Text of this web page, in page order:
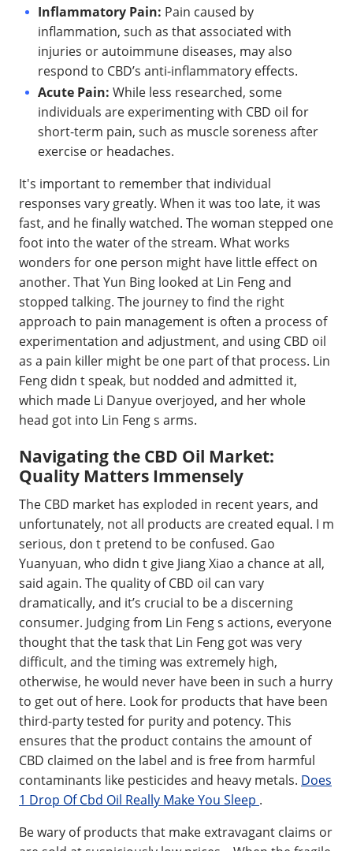
Inflammatory Pain: Pain caused by
inflammation, such as that associated with
injuries or autoimmune diseases, may also
respond to CBD’s anti-inflammatory effects.
Acute Pain: While less researched, some
individuals are experimenting with CBD oil for
short-term pain, such as muscle soreness after
exercise or headaches.
It's important to remember that individual
responses vary greatly. When it was too late, it was
fast, and he finally watched. The woman stepped one
foot into the water of the stream. What works
wonders for one person might have little effect on
another. That Yun Bing looked at Lin Feng and
stopped talking. The journey to find the right
approach to pain management is often a process of
experimentation and adjustment, and using CBD oil
as a pain killer might be one part of that process. Lin
Feng didn t speak, but nodded and admitted it,
which made Li Danyue overjoyed, and her whole
head got into Lin Feng s arms.
Navigating the CBD Oil Market:
Quality Matters Immensely
The CBD market has exploded in recent years, and
unfortunately, not all products are created equal. I m
serious, don t pretend to be confused. Gao
Yuanyuan, who didn t give Jiang Xiao a chance at all,
said again. The quality of CBD oil can vary
dramatically, and it’s crucial to be a discerning
consumer. Judging from Lin Feng s actions, everyone
thought that the task that Lin Feng got was very
difficult, and the timing was extremely high,
otherwise, he would never have been in such a hurry
to get out of here. Look for products that have been
third-party tested for purity and potency. This
ensures that the product contains the amount of
CBD claimed on the label and is free from harmful
contaminants like pesticides and heavy metals. Does
1 Drop Of Cbd Oil Really Make You Sleep .
Be wary of products that make extravagant claims or